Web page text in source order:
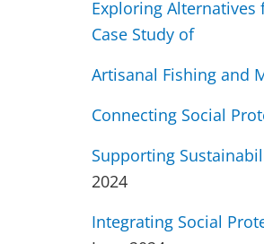
Exploring Alternatives
Case Study of
Artisanal Fishing and
Connecting Social
Supporting
2024
Integrating Social